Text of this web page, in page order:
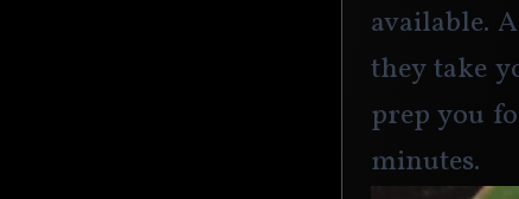
available.
they take
prep you
minutes.